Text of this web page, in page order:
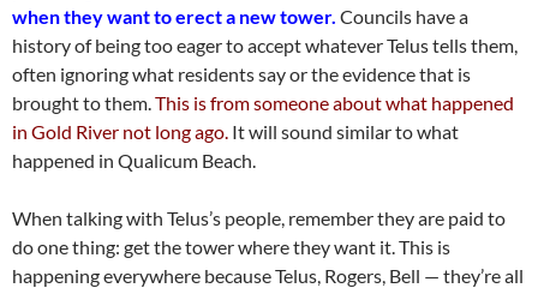
when they want to erect a new tower. Councils have a
history of being too eager to accept whatever Telus tells them,
often ignoring what residents say or the evidence that is
brought to them.This is from someone about what happened
in Gold River not long ago. It will sound similar to what
happened in Qualicum Beach.
When talking with Telus’s people, remember they are paid to
do one thing: get the tower where they want it. This is
happening everywhere because Telus, Rogers, Bell — they’re all